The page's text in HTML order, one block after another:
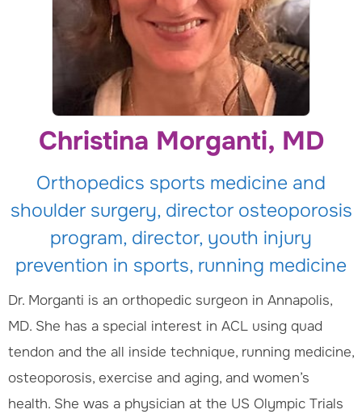
Christina Morganti, MD
Orthopedics sports medicine and
shoulder surgery, director osteoporosis
program, director, youth injury
prevention in sports, running medicine
Dr. Morganti is an orthopedic surgeon in Annapolis,
MD. She has a special interest in ACL using quad
tendon and the all inside technique, running medicine,
osteoporosis, exercise and aging, and women’s
health. She was a physician at the US Olympic Trials